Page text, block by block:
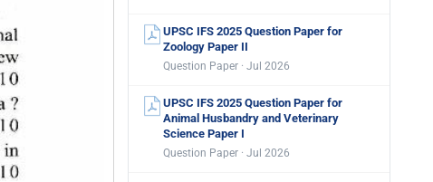
UPSC IFS 2025 Question Paper for
Zoology Paper II
Question Paper · Jul 2026
UPSC IFS 2025 Question Paper for
Animal Husbandry and Veterinary
Science Paper I
Question Paper · Jul 2026